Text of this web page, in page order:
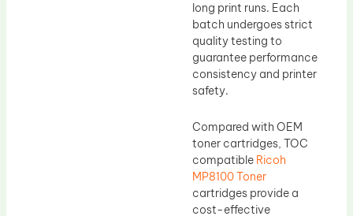
long print runs. Each
batch undergoes strict
quality testing to
guarantee performance
consistency and printer
safety.
Compared with OEM
toner cartridges, TOC
compatible Ricoh
MP8100 Toner
cartridges provide a
cost-effective